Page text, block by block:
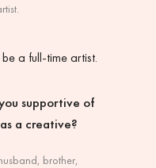
a full-time artist.
supportive of
a creative?
brother,